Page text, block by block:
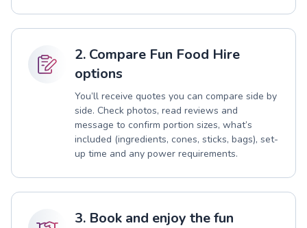
2. Compare Fun Food Hire
options
You’ll receive quotes you can compare side by
side. Check photos, read reviews and
message to confirm portion sizes, what’s
included (ingredients, cones, sticks, bags), set-
up time and any power requirements.
3. Book and enjoy the fun